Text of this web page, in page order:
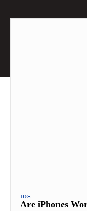
IOS
Are iPhones